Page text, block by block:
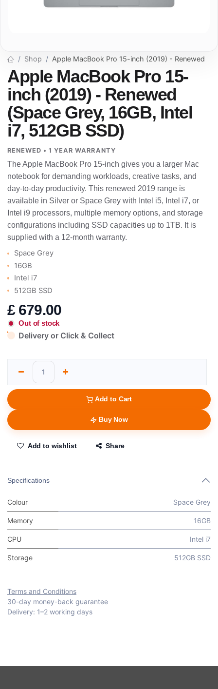
Shop Apple MacBook Pro 15-inch (2019) - Renewed
Apple MacBook Pro 15-
inch (2019) - Renewed
(Space Grey, 16GB, Intel
i7, 512GB SSD)
RENEWED • 1 YEAR WARRANTY
The Apple MacBook Pro 15-inch gives you a larger Mac
notebook for demanding workloads, creative tasks, and
day-to-day productivity. This renewed 2019 range is
available in Silver or Space Grey with Intel i5, Intel i7, or
Intel i9 processors, multiple memory options, and storage
configurations including SSD capacities up to 1TB. It is
supplied with a 12-month warranty.
Space Grey
16GB
Intel i7
512GB SSD
£ 679.00
Out of stock
Delivery or Click & Collect
Add to Cart
Buy Now
Add to wishlist Share
Specifications
Colour Space Grey
Memory 16GB
CPU Intel i7
Storage 512GB SSD
Terms and Conditions
30-day money-back guarantee
Delivery: 1–2 working days